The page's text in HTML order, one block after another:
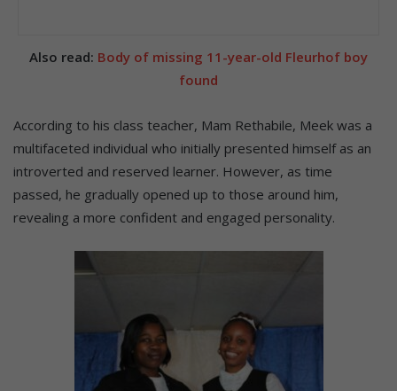
Also read: Body of missing 11-year-old Fleurhof boy
found
According to his class teacher, Mam Rethabile, Meek was a
multifaceted individual who initially presented himself as an
introverted and reserved learner. However, as time
passed, he gradually opened up to those around him,
revealing a more confident and engaged personality.